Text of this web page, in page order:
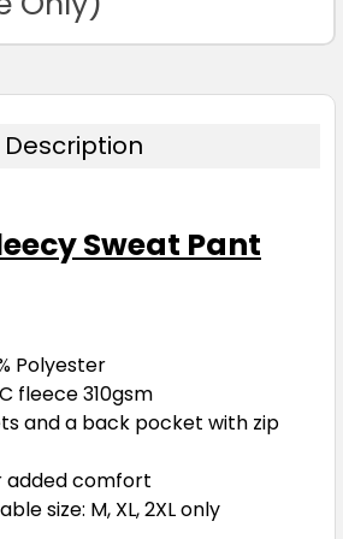
Description
Sweat Pant
Polyester
fleece 310gsm
and a back pocket with zip
added comfort
size: M, XL, 2XL only